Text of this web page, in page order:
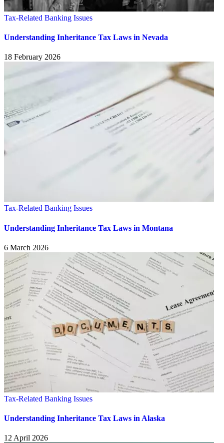
Tax-Related Banking Issues
Understanding Inheritance Tax Laws in Nevada
18 February 2026
Tax-Related Banking Issues
Understanding Inheritance Tax Laws in Montana
6 March 2026
Tax-Related Banking Issues
Understanding Inheritance Tax Laws in Alaska
12 April 2026